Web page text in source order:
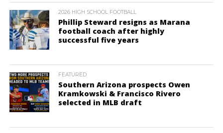
2026 HIGH SCHOOL FOOTBALL
Phillip Steward resigns as Marana
football coach after highly
successful five years
FEATURED
Southern Arizona prospects Owen
Kramkowski & Francisco Rivero
selected in MLB draft